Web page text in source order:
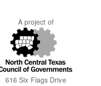
A project of
616 Six Flags Drive